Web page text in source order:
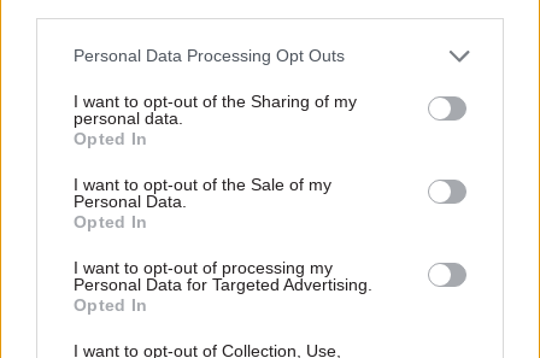
Personal Data Processing Opt Outs
I want to opt-out of the Sharing of my
personal data.
Opted In
I want to opt-out of the Sale of my
Personal Data.
Opted In
I want to opt-out of processing my
Personal Data for Targeted Advertising.
Opted In
I want to opt-out of Collection, Use,
“I’m sure the Home Office has been criticised in
institutionally racist. I don’t know what the
report said and I don’t know whether it’s been
changed.”
The review – being led by
constabulary Wendy Wiliams– is currently
going through the “Maxellisation” process, where